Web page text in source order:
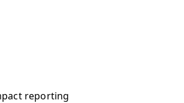
reporting